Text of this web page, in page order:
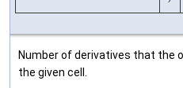
Number of derivatives that the
the given cell.